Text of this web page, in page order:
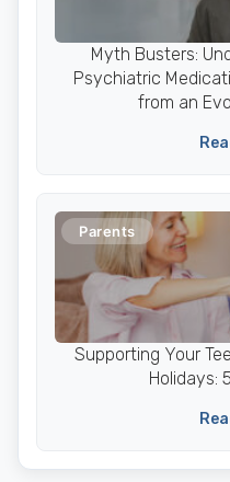
Myth Busters:
Psychiatric
from an
Parents
Supporting Your
Holidays: